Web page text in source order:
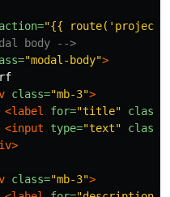
"{{
body -->
"modal-body">
class="mb-3">
<label
for="title" class=
<input
type="text" class=
class="mb-3">